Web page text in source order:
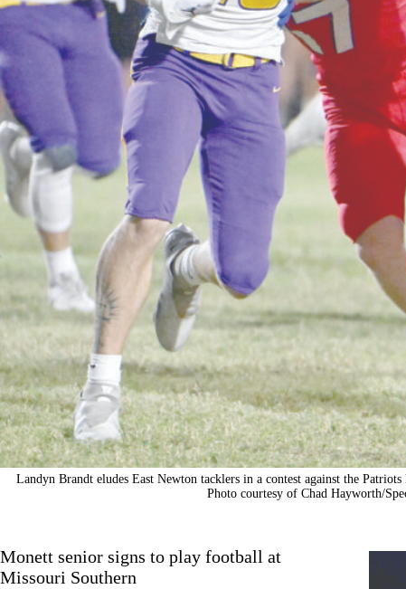
Landyn Brandt eludes East Newton tacklers in a contest against the
Photo courtesy of Chad Hayworth/
Monett senior signs to play football at
Missouri Southern